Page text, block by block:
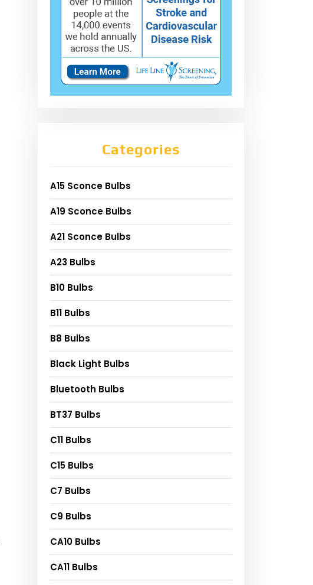
Categories
A15 Sconce Bulbs
A19 Sconce Bulbs
A21 Sconce Bulbs
A23 Bulbs
B10 Bulbs
B11 Bulbs
B8 Bulbs
Black Light Bulbs
Bluetooth Bulbs
BT37 Bulbs
C11 Bulbs
C15 Bulbs
C7 Bulbs
C9 Bulbs
CA10 Bulbs
CA11 Bulbs